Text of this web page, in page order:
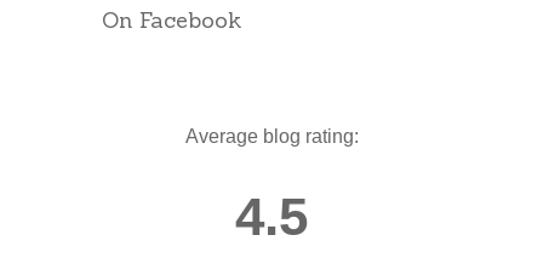
On Facebook
Average blog rating:
4.5